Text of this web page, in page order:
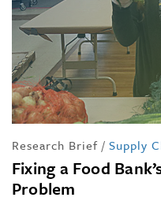
Research Brief / Supply
Fixing a Food
Problem